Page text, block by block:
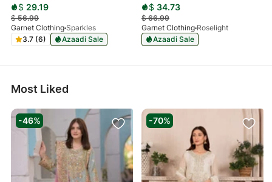
$ 29.19
$56.99
Garnet Clothing Sparkles
3.7 (6)
Azaadi Sale
$ 34.73
$66.99
Garnet Clothing Roselight
Azaadi Sale
Most Liked
-46% -70%